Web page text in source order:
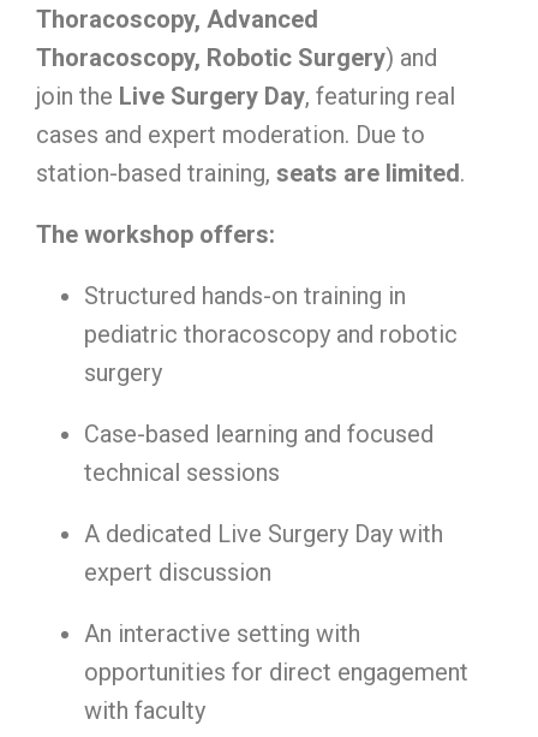
Thoracoscopy, Advanced
Thoracoscopy, Robotic Surgery) and
join the Live Surgery Day, featuring real
cases and expert moderation. Due to
station-based training, seats are limited.
The workshop offers:
Structured hands-on training in
pediatric thoracoscopy and robotic
surgery
Case-based learning and focused
technical sessions
A dedicated Live Surgery Day with
expert discussion
An interactive setting with
opportunities for direct engagement
with faculty